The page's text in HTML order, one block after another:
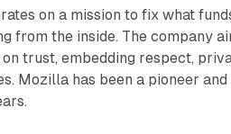
on a mission to fix what
from the inside. The company
trust, embedding respect,
Mozilla has been a pioneer